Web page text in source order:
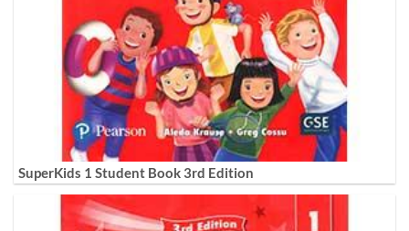
SuperKids 1 Student Book 3rd Edition